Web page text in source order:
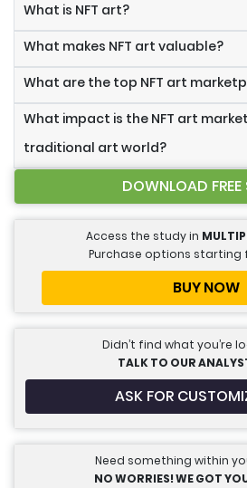
What is NFT art?
What makes NFT art valuable?
What are the top NFT art
What impact is the NFT art
traditional art world?
DOWNLOAD FREE
Access the study in
Purchase options starting
BUY NOW
Didn’t find what you’re
TALK TO OUR
ASK FOR
Need something within
NO WORRIES! WE GOT